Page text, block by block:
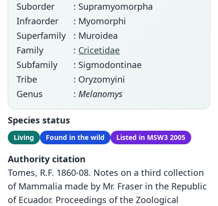
Suborder
: Supramyomorpha
Infraorder
: Myomorphi
Superfamily
: Muroidea
Family
: Cricetidae
Subfamily
: Sigmodontinae
Tribe
: Oryzomyini
Genus
: Melanomys
Species status
Living Found in the wild Listed in MSW3 2005
Authority citation
Tomes, R.F. 1860-08. Notes on a third collection
of Mammalia made by Mr. Fraser in the Republic
of Ecuador. Proceedings of the Zoological